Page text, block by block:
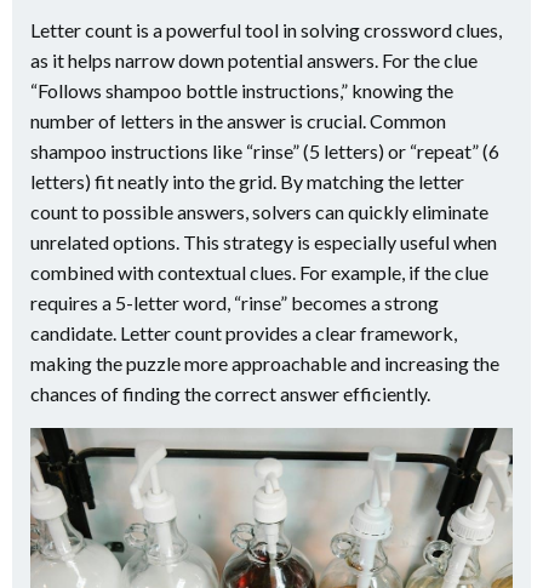
Letter count is a powerful tool in solving crossword clues,
as it helps narrow down potential answers. For the clue
“Follows shampoo bottle instructions,” knowing the
number of letters in the answer is crucial. Common
shampoo instructions like “rinse” (5 letters) or “repeat” (6
letters) fit neatly into the grid. By matching the letter
count to possible answers, solvers can quickly eliminate
unrelated options. This strategy is especially useful when
combined with contextual clues. For example, if the clue
requires a 5-letter word, “rinse” becomes a strong
candidate. Letter count provides a clear framework,
making the puzzle more approachable and increasing the
chances of finding the correct answer efficiently.